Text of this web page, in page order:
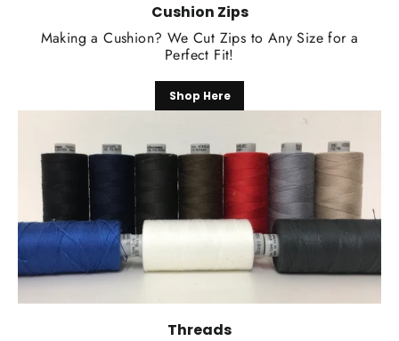
Cushion Zips
Making a Cushion? We Cut Zips to Any Size for a
Perfect Fit!
Shop Here
Threads